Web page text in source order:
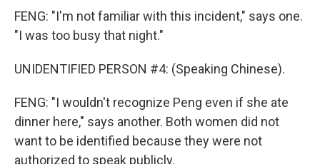
FENG: "I'm not familiar with this incident," says one.
"I was too busy that night."
UNIDENTIFIED PERSON #4: (Speaking Chinese).
FENG: "I wouldn't recognize Peng even if she ate
dinner here," says another. Both women did not
want to be identified because they were not
authorized to speak publicly.